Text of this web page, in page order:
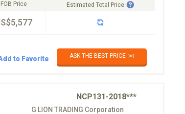
FOB Price Estimated Total Price
to Favorite ASK THE BEST PRICE ✉️
NCP131-2018***
G LION TRADING Corporation